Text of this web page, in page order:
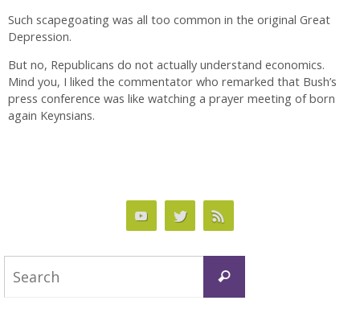
Such scapegoating was all too common in the original Great
Depression.
But no, Republicans do not actually understand economics.
Mind you, I liked the commentator who remarked that Bush’s
press conference was like watching a prayer meeting of born
again Keynsians.
Search